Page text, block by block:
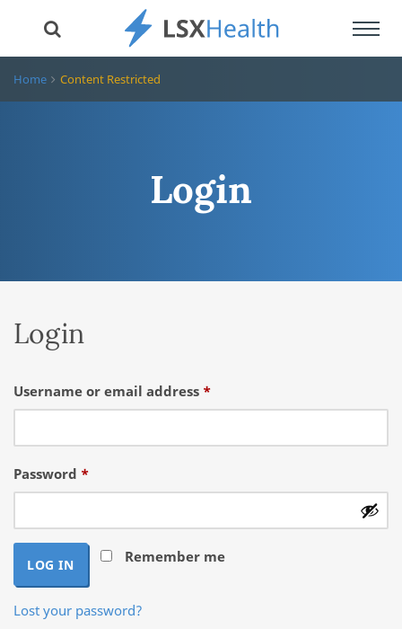
Home Content Restricted
Login
Login
Username or email address *Required
Password *Required
Remember me
LOG IN
Lost your password?